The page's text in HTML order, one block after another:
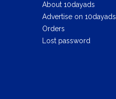
About 10dayads
Advertise on 10dayads
Orders
Lost password